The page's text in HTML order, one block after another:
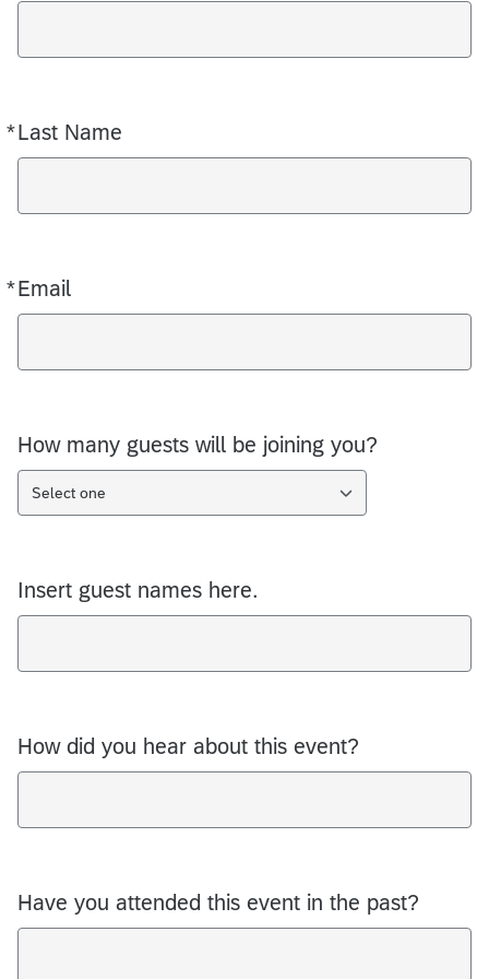
*Last Name
Required
*Email
Required
How many guests will be joining you?
Select one
Insert guest names here.
How did you hear about this event?
Have you attended this event in the past?